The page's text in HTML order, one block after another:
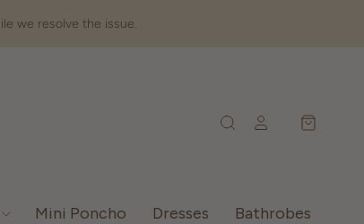
we resolve the issue.
Mini Poncho Dresses
Bathrobes